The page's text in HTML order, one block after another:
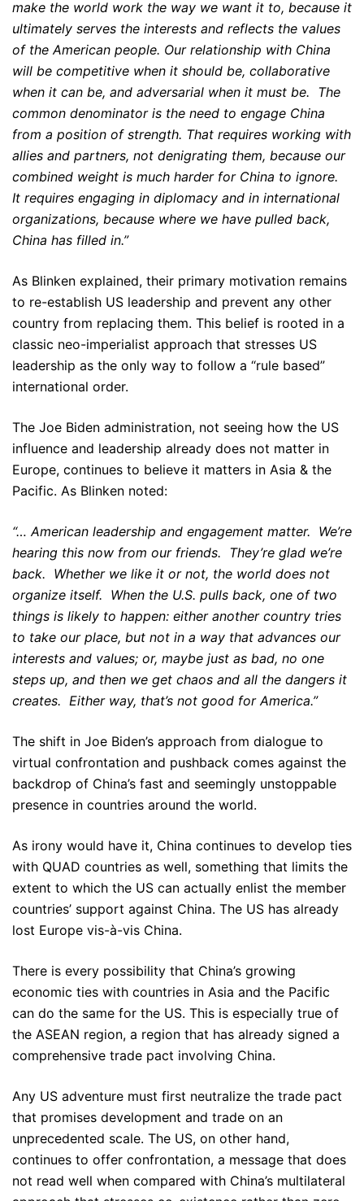
make the world work the way we want it to, because it
ultimately serves the interests and reflects the values
of the American people. Our relationship with China
will be competitive when it should be, collaborative
when it can be, and adversarial when it must be. The
common denominator is the need to engage China
from a position of strength. That requires working with
allies and partners, not denigrating them, because our
combined weight is much harder for China to ignore.
It requires engaging in diplomacy and in international
organizations, because where we have pulled back,
China has filled in.”
As Blinken explained, their primary motivation remains
to re-establish US leadership and prevent any other
country from replacing them. This belief is rooted in a
classic neo-imperialist approach that stresses US
leadership as the only way to follow a “rule based”
international order.
The Joe Biden administration, not seeing how the US
influence and leadership already does not matter in
Europe, continues to believe it matters in Asia & the
Pacific. As Blinken noted:
“… American leadership and engagement matter. We’re
hearing this now from our friends. They’re glad we’re
back. Whether we like it or not, the world does not
organize itself. When the U.S. pulls back, one of two
things is likely to happen: either another country tries
to take our place, but not in a way that advances our
interests and values; or, maybe just as bad, no one
steps up, and then we get chaos and all the dangers it
creates. Either way, that’s not good for America.”
The shift in Joe Biden’s approach from dialogue to
virtual confrontation and pushback comes against the
backdrop of China’s fast and seemingly unstoppable
presence in countries around the world.
As irony would have it, China continues to develop ties
with QUAD countries as well, something that limits the
extent to which the US can actually enlist the member
countries’ support against China. The US has already
lost Europe vis-à-vis China.
There is every possibility that China’s growing
economic ties with countries in Asia and the Pacific
can do the same for the US. This is especially true of
the ASEAN region, a region that has already signed a
comprehensive trade pact involving China.
Any US adventure must first neutralize the trade pact
that promises development and trade on an
unprecedented scale. The US, on other hand,
continues to offer confrontation, a message that does
not read well when compared with China’s multilateral